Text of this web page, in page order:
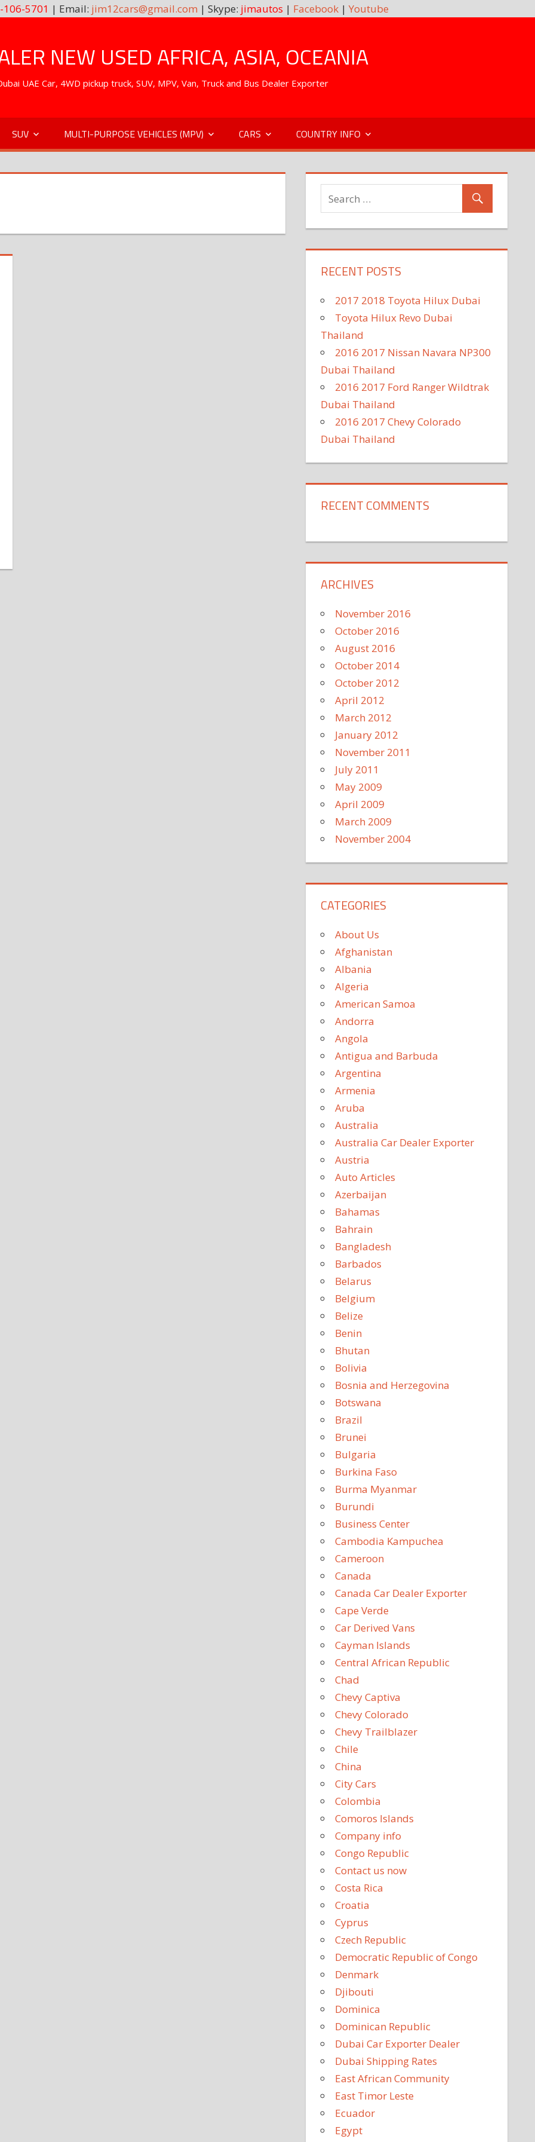
106-5701 | Email: jim12cars@gmail.com | Skype: jimautos | Facebook| Youtube
NEW USED AFRICA, ASIA, OCEANIA
UAE Car, 4WD pickup truck, SUV, MPV, Van, Truck and Bus Dealer Exporter
SUV MULTI-PURPOSE VEHICLES (MPV) CARS COUNTRY INFO
RECENT POSTS
2017 2018 Toyota Hilux Dubai
Toyota Hilux Revo Dubai
Thailand
2016 2017 Nissan Navara NP300
Dubai Thailand
2016 2017 Ford Ranger Wildtrak
Dubai Thailand
2016 2017 Chevy Colorado
Dubai Thailand
RECENT COMMENTS
ARCHIVES
November 2016
October 2016
August 2016
October 2014
October 2012
April 2012
March 2012
January 2012
November 2011
July 2011
May 2009
April 2009
March 2009
November 2004
CATEGORIES
About Us
Afghanistan
Albania
Algeria
American Samoa
Andorra
Angola
Antigua and Barbuda
Argentina
Armenia
Aruba
Australia
Australia Car Dealer Exporter
Austria
Auto Articles
Azerbaijan
Bahamas
Bahrain
Bangladesh
Barbados
Belarus
Belgium
Belize
Benin
Bhutan
Bolivia
Bosnia and Herzegovina
Botswana
Brazil
Brunei
Bulgaria
Burkina Faso
Burma Myanmar
Burundi
Business Center
Cambodia Kampuchea
Cameroon
Canada
Canada Car Dealer Exporter
Cape Verde
Car Derived Vans
Cayman Islands
Central African Republic
Chad
Chevy Captiva
Chevy Colorado
Chevy Trailblazer
Chile
China
City Cars
Colombia
Comoros Islands
Company info
Congo Republic
Contact us now
Costa Rica
Croatia
Cyprus
Czech Republic
Democratic Republic of Congo
Denmark
Djibouti
Dominica
Dominican Republic
Dubai Car Exporter Dealer
Dubai Shipping Rates
East African Community
East Timor Leste
Ecuador
Egypt